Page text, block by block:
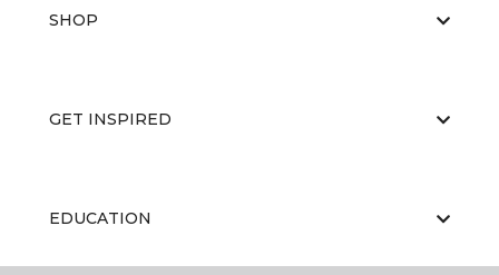
SHOP
GET INSPIRED
EDUCATION